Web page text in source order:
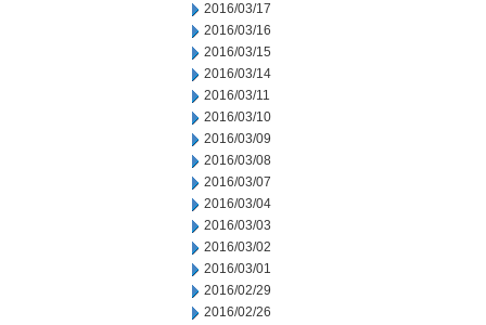
2016/03/17
2016/03/16
2016/03/15
2016/03/14
2016/03/11
2016/03/10
2016/03/09
2016/03/08
2016/03/07
2016/03/04
2016/03/03
2016/03/02
2016/03/01
2016/02/29
2016/02/26